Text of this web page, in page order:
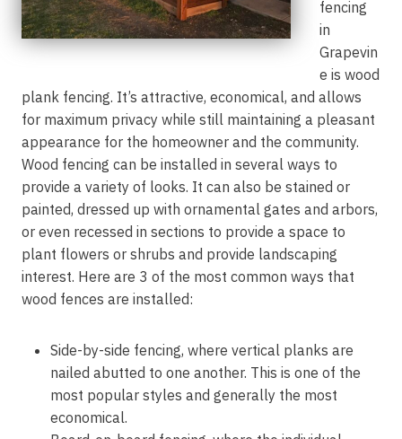
fencing
in
Grapevin
e is wood
plank fencing. It’s attractive, economical, and allows
for maximum privacy while still maintaining a pleasant
appearance for the homeowner and the community.
Wood fencing can be installed in several ways to
provide a variety of looks. It can also be stained or
painted, dressed up with ornamental gates and arbors,
or even recessed in sections to provide a space to
plant flowers or shrubs and provide landscaping
interest. Here are 3 of the most common ways that
wood fences are installed:
Side-by-side fencing, where vertical planks are
nailed abutted to one another. This is one of the
most popular styles and generally the most
economical.